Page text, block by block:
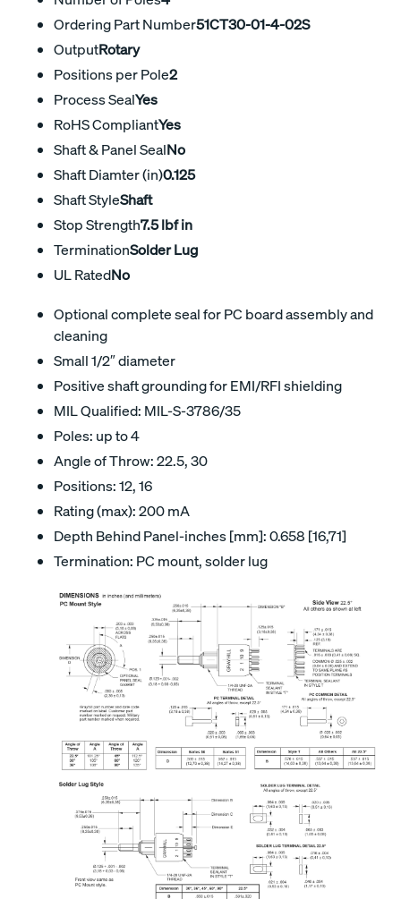
Ordering Part Number51CT30-01-4-02S
OutputRotary
Positions per Pole2
Process SealYes
RoHS CompliantYes
Shaft & Panel SealNo
Shaft Diamter (in)0.125
Shaft StyleShaft
Stop Strength7.5 lbf in
TerminationSolder Lug
UL RatedNo
Optional complete seal for PC board assembly and
cleaning
Small 1/2″ diameter
Positive shaft grounding for EMI/RFI shielding
MIL Qualified: MIL-S-3786/35
Poles: up to 4
Angle of Throw: 22.5, 30
Positions: 12, 16
Rating (max): 200 mA
Depth Behind Panel-inches [mm]: 0.658 [16,71]
Termination: PC mount, solder lug